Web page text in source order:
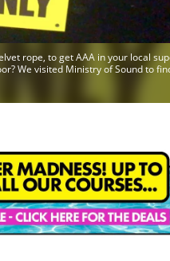
rope, to get AAA in your local
We visited Ministry of Sound to